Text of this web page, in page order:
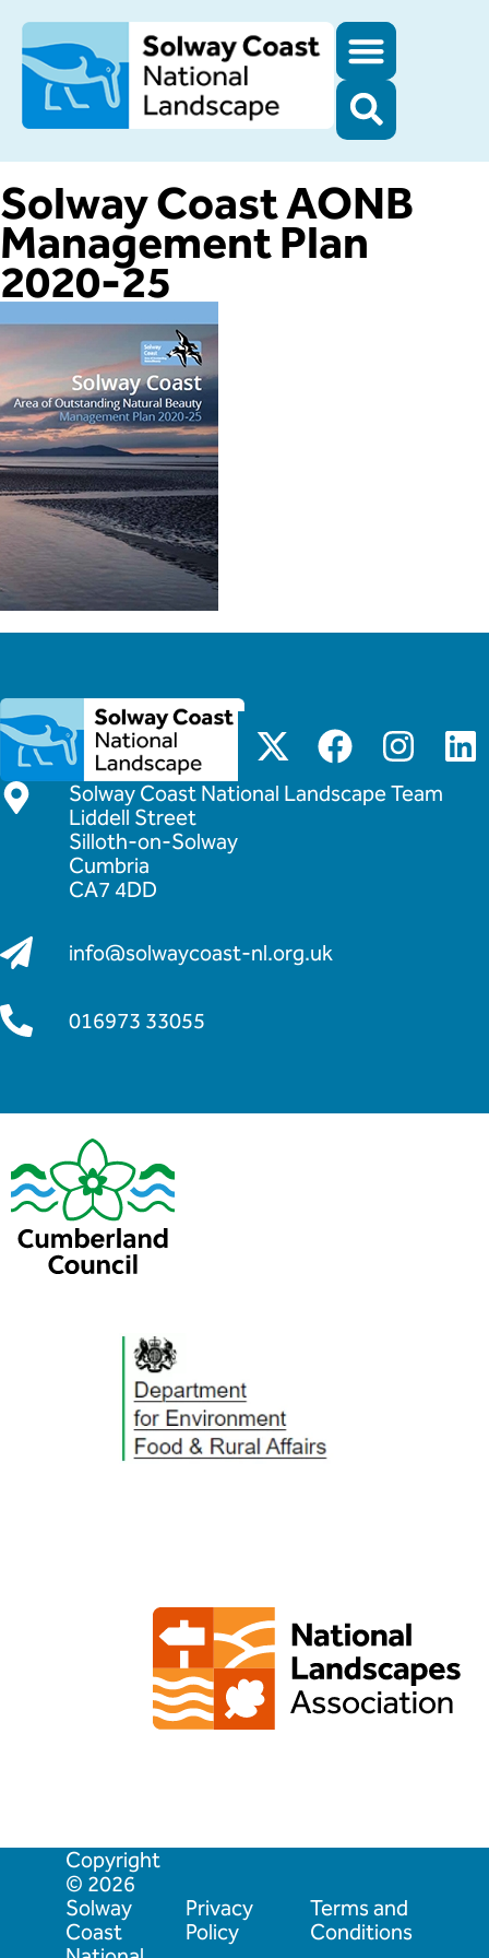
Solway Coast AONB
Management Plan
2020-25
Solway Coast National Landscape Team
Liddell Street
Silloth-on-Solway
Cumbria
CA7 4DD
info@solwaycoast-nl.org.uk
016973 33055
Copyright
© 2026
Solway
Coast
Privacy
Policy
Terms and
Conditions